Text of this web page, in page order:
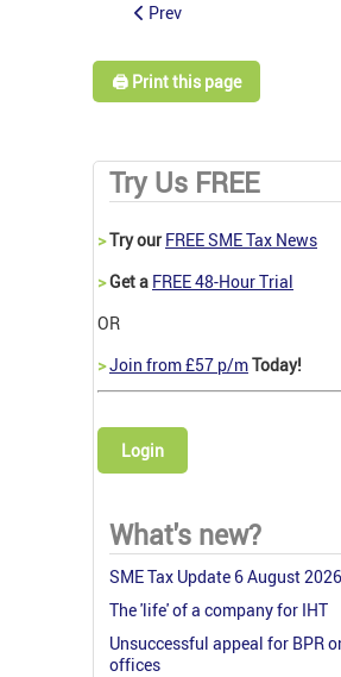
Prev
🖨️ Print this page
Try Us FREE
>Try our FREE SME Tax News
>Get a FREE 48-Hour Trial
OR
>Join from £57 p/mToday!
Login
What's new?
SME Tax Update 6 August 2026
The 'life' of a company for IHT
Unsuccessful appeal for BPR
offices